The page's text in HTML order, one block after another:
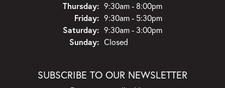
Thursday: 9:30am - 8:00pm
Friday: 9:30am - 5:30pm
Saturday: 9:30am - 3:00pm
Sunday: Closed
SUBSCRIBE TO OUR NEWSLETTER